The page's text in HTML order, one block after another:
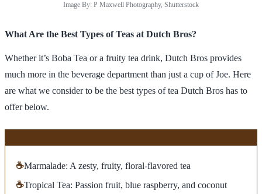
Image By: P Maxwell Photography, Shutterstock
What Are the Best Types of Teas at Dutch Bros?
Whether it’s Boba Tea or a fruity tea drink, Dutch Bros provides
much more in the beverage department than just a cup of Joe. Here
are what we consider to be the best types of tea Dutch Bros has to
offer below.
☕Marmalade: A zesty, fruity, floral-flavored tea
☕Tropical Tea: Passion fruit, blue raspberry, and coconut